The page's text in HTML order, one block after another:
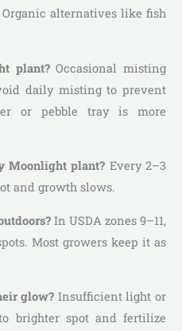
alternatives like fish
plant?Occasional misting
daily misting to prevent
or pebble tray is more
Moonlight plant? Every 2–3
and growth slows.
In USDA zones 9–11,
Most growers keep it as
glow? Insufficient light or
brighter spot and fertilize